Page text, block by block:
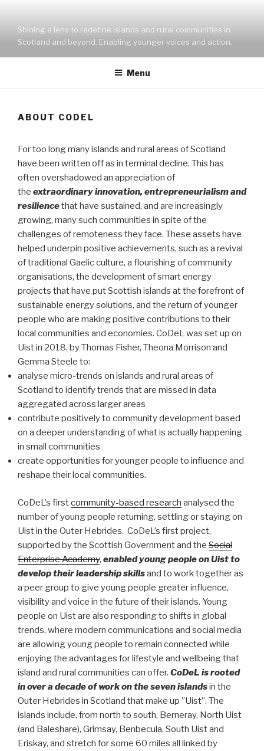
contentShining a lens to redefine islands and rural communities in
Scotland and beyond. Enabling younger voices and action.
Menu
ABOUT CODEL
For too long many islands and rural areas of Scotland
have been written off as in terminal decline. This has
often overshadowed an appreciation of
the extraordinary innovation, entrepreneurialism and
resiliencethat have sustained, and are increasingly
growing, many such communities in spite of the
challenges of remoteness they face. These assets have
helped underpin positive achievements, such as a revival
of traditional Gaelic culture, a flourishing of community
organisations, the development of smart energy
projects that have put Scottish islands at the forefront of
sustainable energy solutions, and the return of younger
people who are making positive contributions to their
local communities and economies. CoDeL was set up on
Uist in 2018, by Thomas Fisher, Theona Morrison and
Gemma Steele to:
analyse micro-trends on islands and rural areas of
Scotland to identify trends that are missed in data
aggregated across larger areas
contribute positively to community development based
on a deeper understanding of what is actually happening
in small communities
create opportunities for younger people to influence and
reshape their local communities.
CoDeL’s firstcommunity-based research analysed the
number of young people returning, settling or staying on
Uist in the Outer Hebrides. CoDeL’s first project,
supported by the Scottish Government and the Social
Enterprise Academy, enabled young people on Uist to
develop their leadership skillsand to work together as
a peer group to give young people greater influence,
visibility and voice in the future of their islands. Young
people on Uist are also responding to shifts in global
trends, where modern communications and social media
are allowing young people to remain connected while
enjoying the advantages for lifestyle and wellbeing that
island and rural communities can offer. CoDeL is rooted
in over a decade of work on the seven islandsin the
Outer Hebrides in Scotland that make up ”Uist”. The
islands include, from north to south, Berneray, North Uist
(and Baleshare), Grimsay, Benbecula, South Uist and
Eriskay, and stretch for some 60 miles all linked by